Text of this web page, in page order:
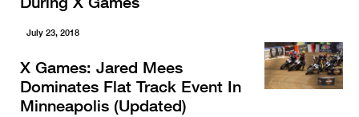
July 23, 2018
X Games: Jared Mees
Dominates Flat Track Event In
Minneapolis (Updated)